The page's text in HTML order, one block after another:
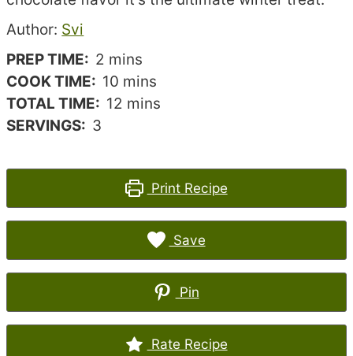
Recipe
author
Author: Svi
PREP TIME: 2 minutes
mins
COOK TIME: 10minutes
mins
TOTAL TIME: 12 minutes
mins
SERVINGS: 3
Print Recipe
Save
Pin
Rate Recipe